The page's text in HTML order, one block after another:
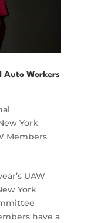
Auto Workers
York
Members
UAW
York
have a